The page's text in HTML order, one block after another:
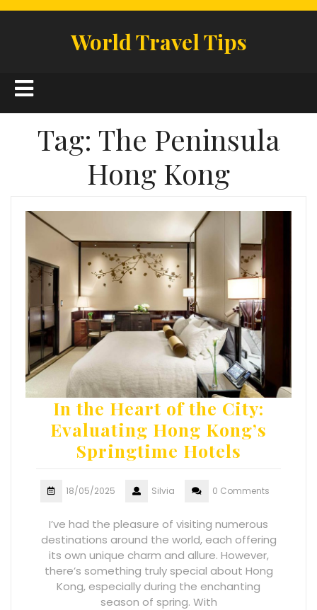
World Travel Tips
Open
Button
Tag: The Peninsula
Hong Kong
In the Heart of the City:
Evaluating Hong Kong’s
Springtime Hotels
18/05/2025 Silvia 0 Comments
I’ve had the pleasure of visiting numerous
destinations around the world, each offering
its own unique charm and allure. However,
there’s something truly special about Hong
Kong, especially during the enchanting
season of spring. With